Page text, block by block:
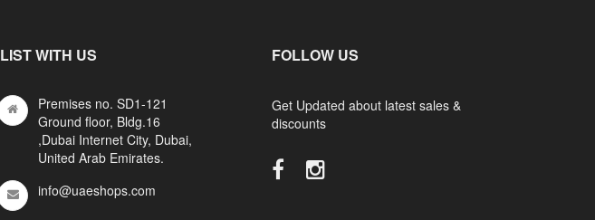
LIST WITH US
Premises no. SD1-121
Ground floor, Bldg.16
,Dubai Internet City, Dubai,
United Arab Emirates.
info@uaeshops.com
FOLLOW US
Get Updated about latest sales &
discounts